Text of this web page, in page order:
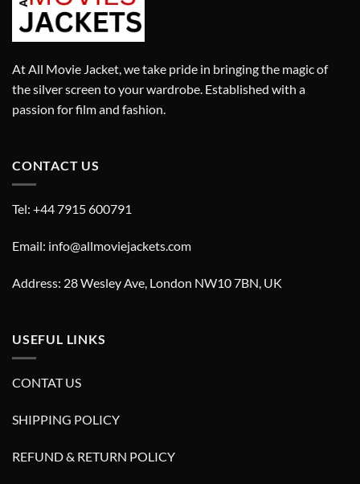
At All Movie Jacket, we take pride in bringing the magic of
the silver screen to your wardrobe. Established with a
passion for film and fashion.
CONTACT US
Tel: +44 7915 600791
Email: info@allmoviejackets.com
Address: 28 Wesley Ave, London NW10 7BN, UK
USEFUL LINKS
CONTAT US
SHIPPING POLICY
REFUND & RETURN POLICY